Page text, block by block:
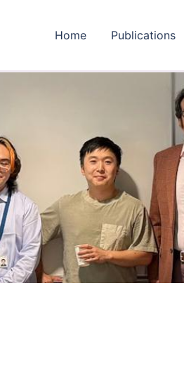
Home Publications